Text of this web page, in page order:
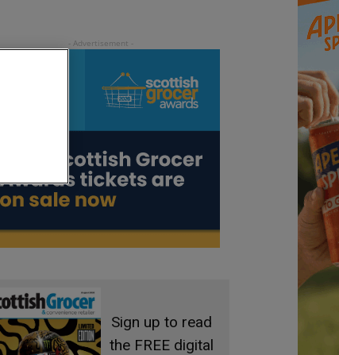
Sign up to read
the FREE digital